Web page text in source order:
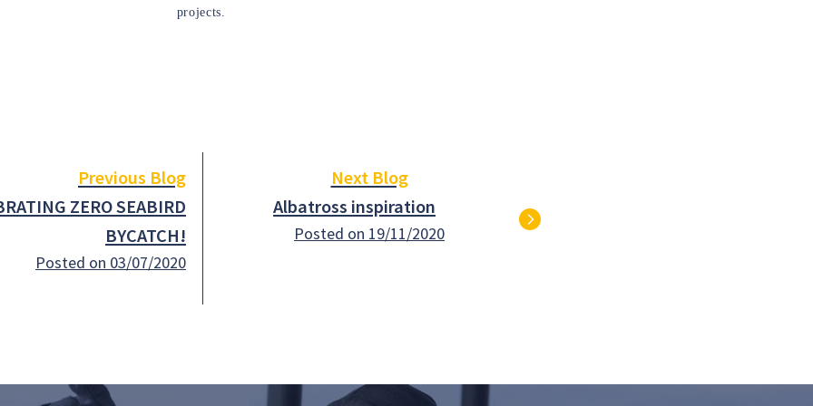
projects.
Previous Blog
ZERO SEABIRD
BYCATCH!
Posted on 03/07/2020
Next Blog
Albatross inspiration
Posted on 19/11/2020